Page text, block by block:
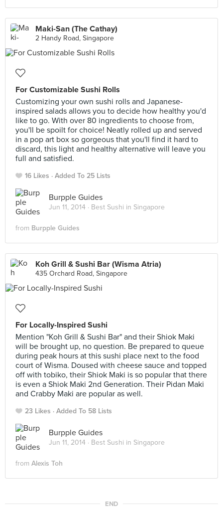
Maki-San (The Cathay)
2 Handy Road, Singapore
For Customizable Sushi Rolls
Customizing your own sushi rolls and Japanese-
inspired salads allows you to decide how healthy you'd
like to go. With over 80 ingredients to choose from,
you'll be spoilt for choice! Neatly rolled up and served
in a pop art box so gorgeous that you'll find it hard to
discard, this light and healthy alternative will leave you
full and satisfied.
16 Likes Added To 25 Lists
Burpple Guides
Jun 11, 2014 · Best Sushi in Singapore
from Burpple Guides
Koh Grill & Sushi Bar (Wisma Atria)
435 Orchard Road, Singapore
For Locally-Inspired Sushi
Mention "Koh Grill & Sushi Bar" and their Shiok Maki
will be brought up, no question. Be prepared to queue
during peak hours at this sushi place next to the food
court of Wisma. Doused with cheese sauce and topped
off with tobiko, their Shiok Maki is so popular that there
is even a Shiok Maki 2nd Generation. Their Pidan Maki
and Crabby Maki are popular as well.
23 Likes Added To 58 Lists
Burpple Guides
Jun 11, 2014 · Best Sushi in Singapore
from Alexis Toh
END